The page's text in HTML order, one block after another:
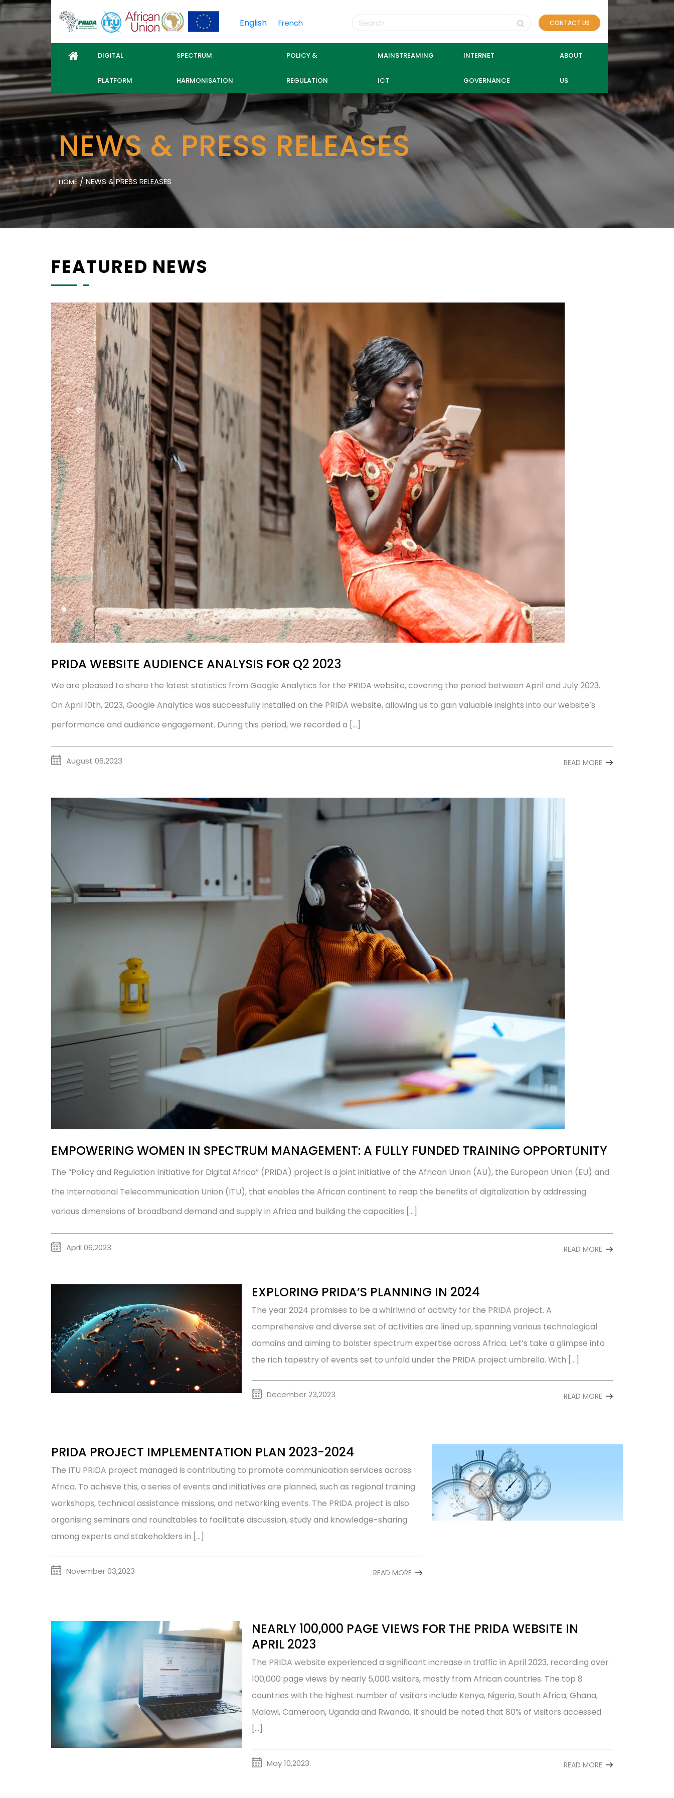
English French CONTACT US
DIGITAL
PLATFORM
SPECTRUM
HARMONISATION
POLICY &
REGULATION
MAINSTREAMING
ICT
INTERNET
GOVERNANCE
ABOUT
US
NEWS & PRESS RELEASES
HOME/ NEWS & PRESS RELEASES
FEATURED NEWS
PRIDA WEBSITE AUDIENCE ANALYSIS FOR Q2 2023
We are pleased to share the latest statistics from Google Analytics for the PRIDA website, covering the period between April and July 2023.
On April 10th, 2023, Google Analytics was successfully installed on the PRIDA website, allowing us to gain valuable insights into our website’s
performance and audience engagement. During this period, we recorded a […]
August 06,2023 READ MORE
EMPOWERING WOMEN IN SPECTRUM MANAGEMENT: A FULLY FUNDED TRAINING OPPORTUNITY
The “Policy and Regulation Initiative for Digital Africa” (PRIDA) project is a joint initiative of the African Union (AU), the European Union (EU) and
the International Telecommunication Union (ITU), that enables the African continent to reap the benefits of digitalization by addressing
various dimensions of broadband demand and supply in Africa and building the capacities […]
April 06,2023 READ MORE
EXPLORING PRIDA’S PLANNING IN 2024
The year 2024 promises to be a whirlwind of activity for the PRIDA project. A
comprehensive and diverse set of activities are lined up, spanning various technological
domains and aiming to bolster spectrum expertise across Africa. Let’s take a glimpse into
the rich tapestry of events set to unfold under the PRIDA project umbrella. With […]
December 23,2023 READ MORE
PRIDA PROJECT IMPLEMENTATION PLAN 2023-2024
The ITU PRIDA project managed is contributing to promote communication services across
Africa. To achieve this, a series of events and initiatives are planned, such as regional training
workshops, technical assistance missions, and networking events. The PRIDA project is also
organising seminars and roundtables to facilitate discussion, study and knowledge-sharing
among experts and stakeholders in […]
November 03,2023 READ MORE
NEARLY 100,000 PAGE VIEWS FOR THE PRIDA WEBSITE IN
APRIL 2023
The PRIDA website experienced a significant increase in traffic in April 2023, recording over
100,000 page views by nearly 5,000 visitors, mostly from African countries. The top 8
countries with the highest number of visitors include Kenya, Nigeria, South Africa, Ghana,
Malawi, Cameroon, Uganda and Rwanda. It should be noted that 80% of visitors accessed
[…]
May 10,2023 READ MORE